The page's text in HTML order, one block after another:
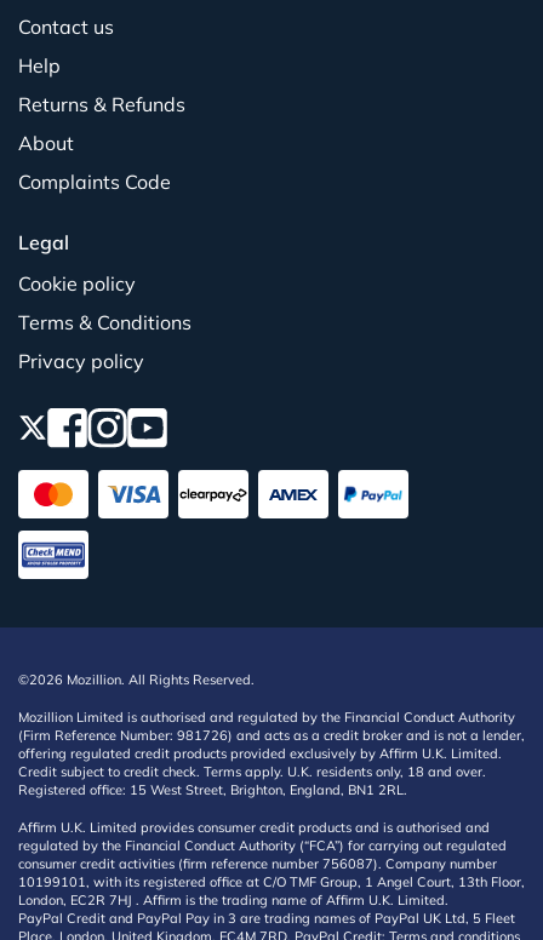
Contact us
Help
Returns & Refunds
About
Complaints Code
Legal
Cookie policy
Terms & Conditions
Privacy policy
©2026 Mozillion. All Rights Reserved.
Mozillion Limited is authorised and regulated by the Financial Conduct Authority
(Firm Reference Number: 981726) and acts as a credit broker and is not a lender,
offering regulated credit products provided exclusively by Affirm U.K. Limited.
Credit subject to credit check. Terms apply. U.K. residents only, 18 and over.
Registered office: 15 West Street, Brighton, England, BN1 2RL.
Affirm U.K. Limited provides consumer credit products and is authorised and
regulated by the Financial Conduct Authority (“FCA”) for carrying out regulated
consumer credit activities (firm reference number 756087). Company number
10199101, with its registered office at C/O TMF Group, 1 Angel Court, 13th Floor,
London, EC2R 7HJ . Affirm is the trading name of Affirm U.K. Limited.
PayPal Credit and PayPal Pay in 3 are trading names of PayPal UK Ltd, 5 Fleet